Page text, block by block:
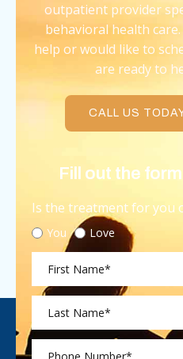
outpatient provider
behavioral health
help or would like to
are ready to
CALL US
Fill out the
Is the treatment for you
You Love